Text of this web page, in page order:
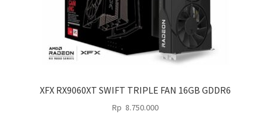
XFX RX9060XT SWIFT TRIPLE FAN 16GB GDDR6
Rp 8.750.000